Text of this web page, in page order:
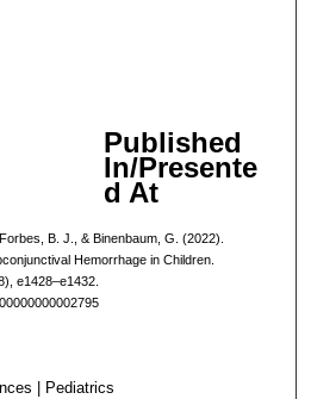
Published
In/Presente
d At
B. J., & Binenbaum, G. (2022).
Hemorrhage in Children.
e1428–e1432.
| Pediatrics